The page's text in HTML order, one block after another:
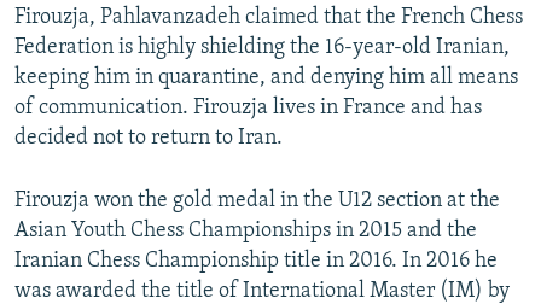
Firouzja, Pahlavanzadeh claimed that the French Chess
Federation is highly shielding the 16-year-old Iranian,
keeping him in quarantine, and denying him all means
of communication. Firouzja lives in France and has
decided not to return to Iran.
Firouzja won the gold medal in the U12 section at the
Asian Youth Chess Championships in 2015 and the
Iranian Chess Championship title in 2016. In 2016 he
was awarded the title of International Master (IM) by